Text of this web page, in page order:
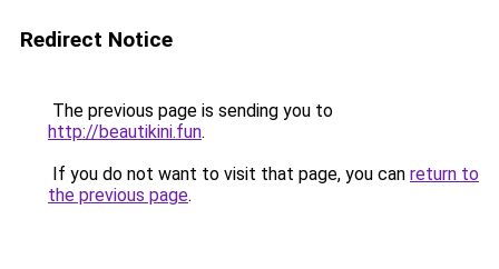
Redirect Notice
The previous page is sending you to
http://beautikini.fun.
If you do not want to visit that page, you can return to
the previous page.